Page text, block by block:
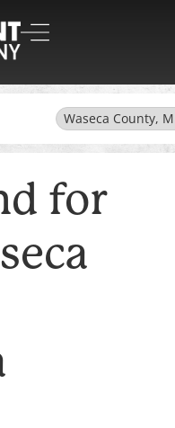
Waseca County,
for